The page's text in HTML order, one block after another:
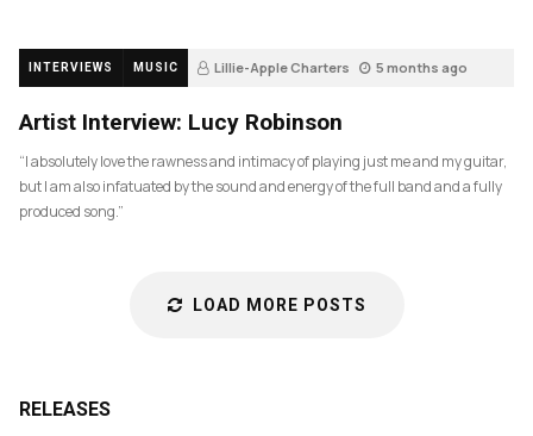
INTERVIEWS MUSIC Lillie-Apple Charters 5 months ago
Artist Interview: Lucy Robinson
“I absolutely love the rawness and intimacy of playing just me and my guitar,
but I am also infatuated by the sound and energy of the full band and a fully
produced song.”
LOAD MORE POSTS
RELEASES